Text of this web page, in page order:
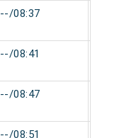
--/08:37
--/08:41
--/08:47
--/08:51